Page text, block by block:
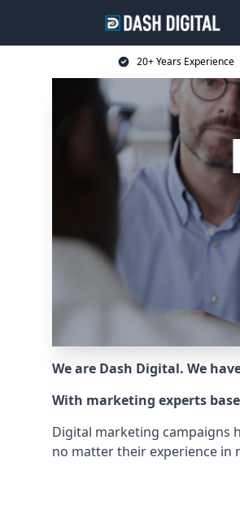
20+ Years Experience
We are Dash Digital. We
With marketing experts
Digital marketing campaigns
no matter their experience in